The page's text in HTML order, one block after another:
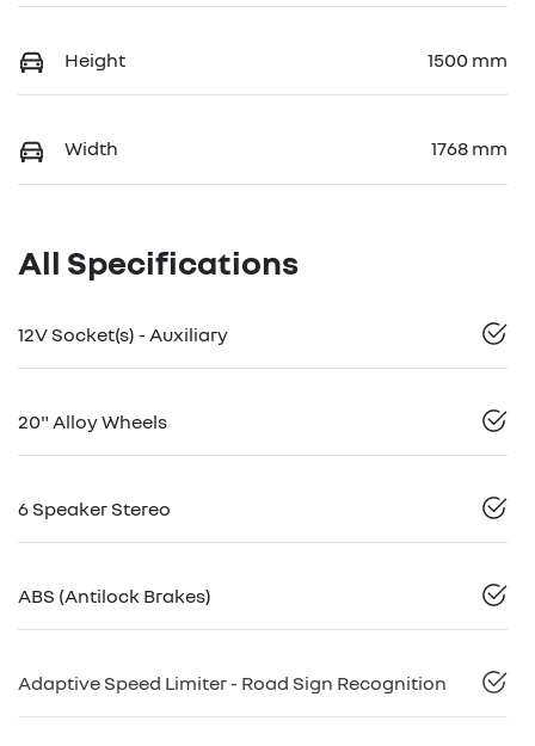
Height 1500 mm
Width 1768 mm
All Specifications
12V Socket(s) - Auxiliary
20" Alloy Wheels
6 Speaker Stereo
ABS (Antilock Brakes)
Adaptive Speed Limiter - Road Sign Recognition